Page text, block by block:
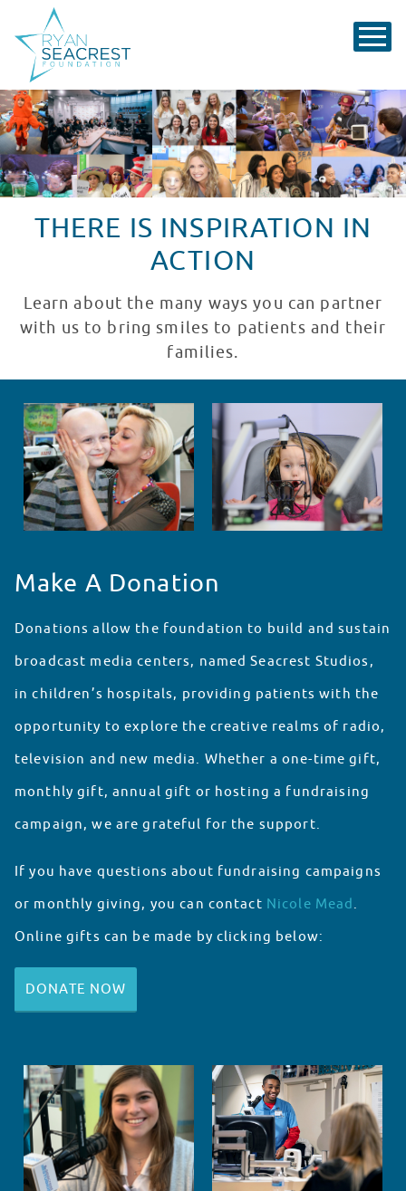
THERE IS INSPIRATION IN
ACTION
Learn about the many ways you can partner
with us to bring smiles to patients and their
families.
Make A Donation
Donations allow the foundation to build and sustain
broadcast media centers, named Seacrest Studios,
in children’s hospitals, providing patients with the
opportunity to explore the creative realms of radio,
television and new media. Whether a one-time gift,
monthly gift, annual gift or hosting a fundraising
campaign, we are grateful for the support.
If you have questions about fundraising campaigns
or monthly giving, you can contact Nicole Mead.
Online gifts can be made by clicking below:
DONATE NOW